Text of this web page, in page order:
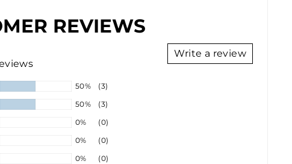
REVIEWS
Write a review
50%
(3)
50%
(3)
0%
(0)
0%
(0)
0%
(0)